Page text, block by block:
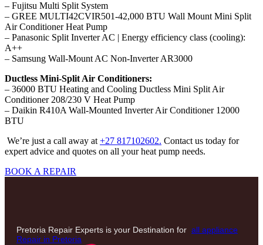
– Fujitsu Multi Split System
– GREE MULTI42CVIR501-42,000 BTU Wall Mount Mini Split
Air Conditioner Heat Pump
– Panasonic Split Inverter AC | Energy efficiency class (cooling):
A++
– Samsung Wall-Mount AC Non-Inverter AR3000
Ductless Mini-Split Air Conditioners:
– 36000 BTU Heating and Cooling Ductless Mini Split Air
Conditioner 208/230 V Heat Pump
– Daikin R410A Wall-Mounted Inverter Air Conditioner 12000
BTU
We’re just a call away at +27 817102602. Contact us today for
expert advice and quotes on all your heat pump needs.
BOOK A REPAIR
Pretoria Repair Experts is your Destination for all appliance
Repair in Pretoria